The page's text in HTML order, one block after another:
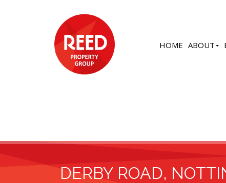
HOME ABOUT
DERBY ROAD,